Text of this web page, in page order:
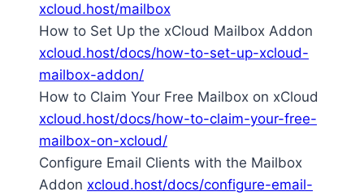
xcloud.host/mailbox
How to Set Up the xCloud Mailbox Addon
xcloud.host/docs/how-to-set-up-xcloud-
mailbox-addon/
How to Claim Your Free Mailbox on xCloud
xcloud.host/docs/how-to-claim-your-free-
mailbox-on-xcloud/
Configure Email Clients with the Mailbox
Addon xcloud.host/docs/configure-email-